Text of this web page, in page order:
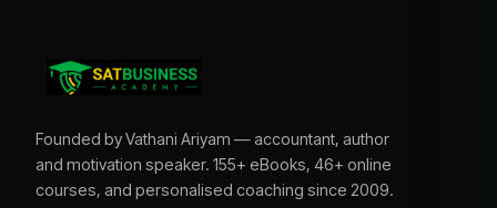
Founded by Vathani Ariyam — accountant, author
and motivation speaker. 155+ eBooks, 46+ online
courses, and personalised coaching since 2009.